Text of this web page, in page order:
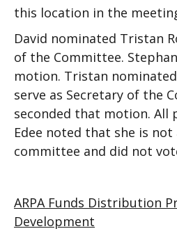
this location in the
David nominated Tristan
of the Committee.
motion. Tristan
serve as Secretary of the
seconded that motion. All
Edee noted that she is
committee and did not
ARPA Funds Distribution
Development